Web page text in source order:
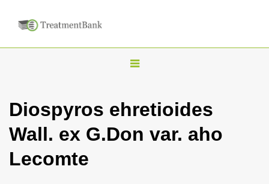
T
g
l
Diospyros ehretioides
Wall. ex G.Don var. aho
Lecomte